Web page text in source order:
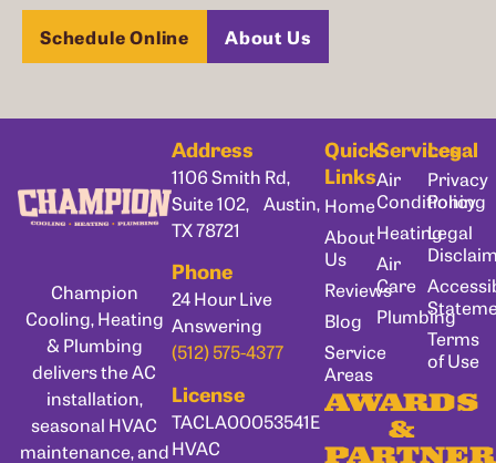
Schedule Online About Us
Champion
Cooling, Heating
& Plumbing
delivers the AC
installation,
seasonal HVAC
maintenance, and
Address
1106 Smith Rd,
Suite 102, Austin,
TX 78721
Phone
24 Hour Live
Answering
(512) 575-4377
License
TACLA00053541E
HVAC
Quick
Links
Home
About
Us
Reviews
Blog
Service
Areas
Services
Air
Conditioning
Heating
Air
Care
Plumbing
Legal
Privacy
Policy
Legal
Terms
of Use
AWARDS
&